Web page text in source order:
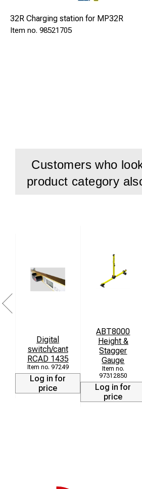
32R Charging station for MP32R
98521705
Customers who
product category
Digital
switch/cant
RCAD 1435
97249
Log in for
price
ABT8000
Height &
Stagger
Gauge
97312850
Log in for
price